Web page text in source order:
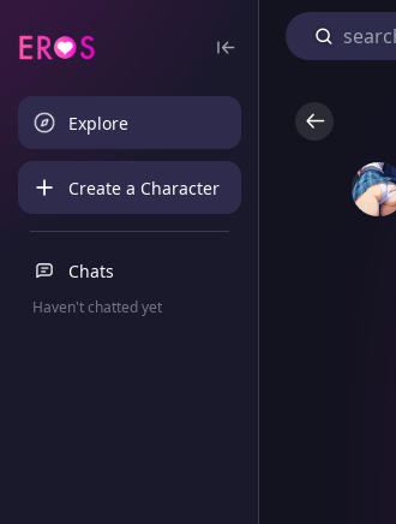
Explore
Create a Character
Chats
Haven't chatted yet